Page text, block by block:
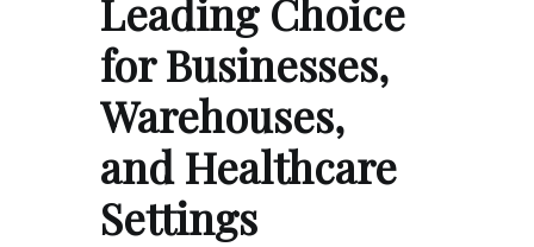
Leading Choice
for Businesses,
Warehouses,
and Healthcare
Settings